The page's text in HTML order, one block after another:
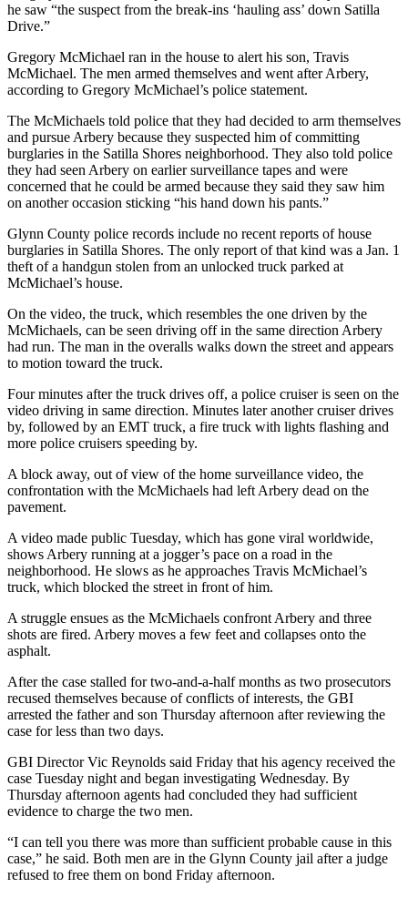
he saw “the suspect from the break-ins ‘hauling ass’ down Satilla
Drive.”
Gregory McMichael ran in the house to alert his son, Travis
McMichael. The men armed themselves and went after Arbery,
according to Gregory McMichael’s police statement.
The McMichaels told police that they had decided to arm themselves
and pursue Arbery because they suspected him of committing
burglaries in the Satilla Shores neighborhood. They also told police
they had seen Arbery on earlier surveillance tapes and were
concerned that he could be armed because they said they saw him
on another occasion sticking “his hand down his pants.”
Glynn County police records include no recent reports of house
burglaries in Satilla Shores. The only report of that kind was a Jan. 1
theft of a handgun stolen from an unlocked truck parked at
McMichael’s house.
On the video, the truck, which resembles the one driven by the
McMichaels, can be seen driving off in the same direction Arbery
had run. The man in the overalls walks down the street and appears
to motion toward the truck.
Four minutes after the truck drives off, a police cruiser is seen on the
video driving in same direction. Minutes later another cruiser drives
by, followed by an EMT truck, a fire truck with lights flashing and
more police cruisers speeding by.
A block away, out of view of the home surveillance video, the
confrontation with the McMichaels had left Arbery dead on the
pavement.
A video made public Tuesday, which has gone viral worldwide,
shows Arbery running at a jogger’s pace on a road in the
neighborhood. He slows as he approaches Travis McMichael’s
truck, which blocked the street in front of him.
A struggle ensues as the McMichaels confront Arbery and three
shots are fired. Arbery moves a few feet and collapses onto the
asphalt.
After the case stalled for two-and-a-half months as two prosecutors
recused themselves because of conflicts of interests, the GBI
arrested the father and son Thursday afternoon after reviewing the
case for less than two days.
GBI Director Vic Reynolds said Friday that his agency received the
case Tuesday night and began investigating Wednesday. By
Thursday afternoon agents had concluded they had sufficient
evidence to charge the two men.
“I can tell you there was more than sufficient probable cause in this
case,” he said. Both men are in the Glynn County jail after a judge
refused to free them on bond Friday afternoon.